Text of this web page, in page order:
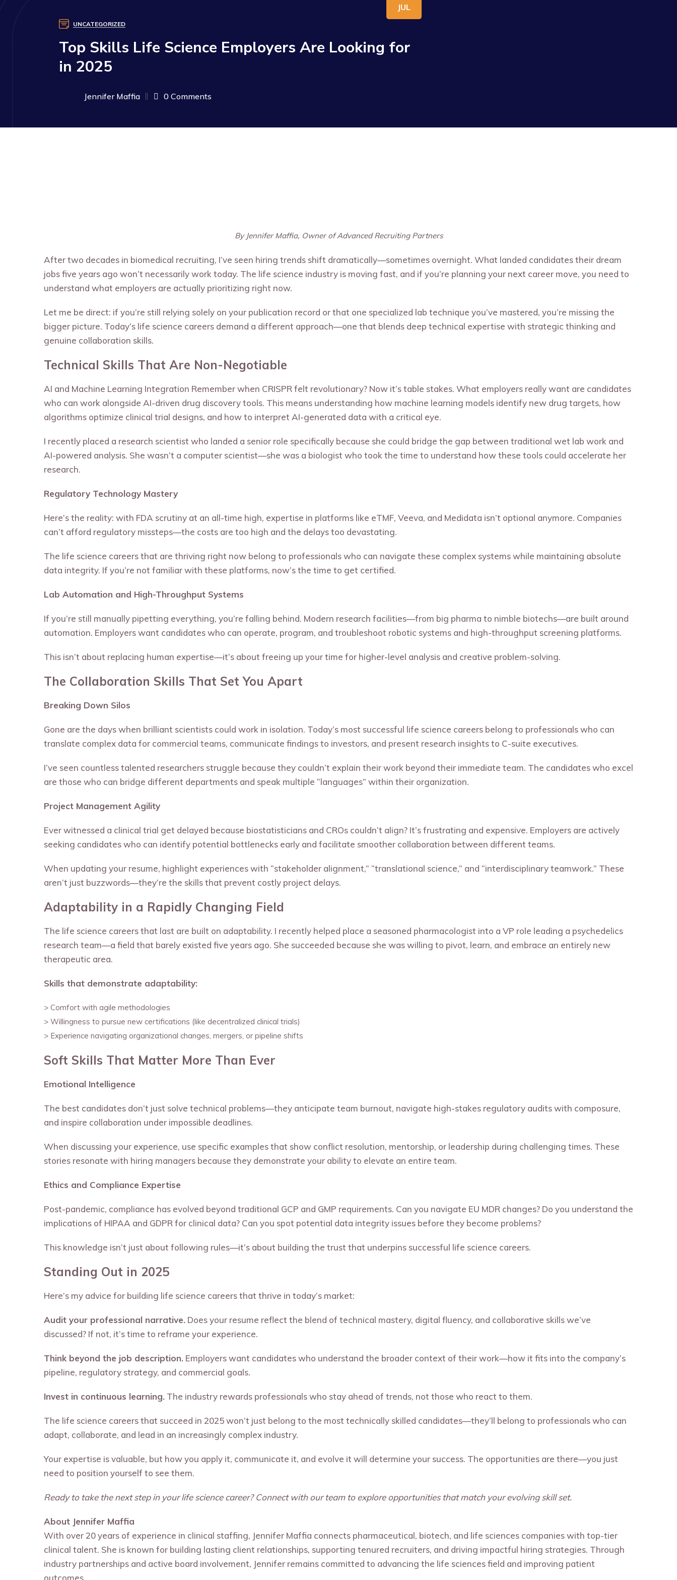
JUL
UNCATEGORIZED
Top Skills Life Science Employers Are Looking for
in 2025
Jennifer Maffia 0 Comments
By Jennifer Maffia, Owner of Advanced Recruiting Partners
After two decades in biomedical recruiting, I’ve seen hiring trends shift dramatically—sometimes overnight. What landed candidates their dream
jobs five years ago won’t necessarily work today. The life science industry is moving fast, and if you’re planning your next career move, you need to
understand what employers are actually prioritizing right now.
Let me be direct: if you’re still relying solely on your publication record or that one specialized lab technique you’ve mastered, you’re missing the
bigger picture. Today’s life science careers demand a different approach—one that blends deep technical expertise with strategic thinking and
genuine collaboration skills.
Technical Skills That Are Non-Negotiable
AI and Machine Learning Integration Remember when CRISPR felt revolutionary? Now it’s table stakes. What employers really want are candidates
who can work alongside AI-driven drug discovery tools. This means understanding how machine learning models identify new drug targets, how
algorithms optimize clinical trial designs, and how to interpret AI-generated data with a critical eye.
I recently placed a research scientist who landed a senior role specifically because she could bridge the gap between traditional wet lab work and
AI-powered analysis. She wasn’t a computer scientist—she was a biologist who took the time to understand how these tools could accelerate her
research.
Regulatory Technology Mastery
Here’s the reality: with FDA scrutiny at an all-time high, expertise in platforms like eTMF, Veeva, and Medidata isn’t optional anymore. Companies
can’t afford regulatory missteps—the costs are too high and the delays too devastating.
The life science careers that are thriving right now belong to professionals who can navigate these complex systems while maintaining absolute
data integrity. If you’re not familiar with these platforms, now’s the time to get certified.
Lab Automation and High-Throughput Systems
If you’re still manually pipetting everything, you’re falling behind. Modern research facilities—from big pharma to nimble biotechs—are built around
automation. Employers want candidates who can operate, program, and troubleshoot robotic systems and high-throughput screening platforms.
This isn’t about replacing human expertise—it’s about freeing up your time for higher-level analysis and creative problem-solving.
The Collaboration Skills That Set You Apart
Breaking Down Silos
Gone are the days when brilliant scientists could work in isolation. Today’s most successful life science careers belong to professionals who can
translate complex data for commercial teams, communicate findings to investors, and present research insights to C-suite executives.
I’ve seen countless talented researchers struggle because they couldn’t explain their work beyond their immediate team. The candidates who excel
are those who can bridge different departments and speak multiple “languages” within their organization.
Project Management Agility
Ever witnessed a clinical trial get delayed because biostatisticians and CROs couldn’t align? It’s frustrating and expensive. Employers are actively
seeking candidates who can identify potential bottlenecks early and facilitate smoother collaboration between different teams.
When updating your resume, highlight experiences with “stakeholder alignment,” “translational science,” and “interdisciplinary teamwork.” These
aren’t just buzzwords—they’re the skills that prevent costly project delays.
Adaptability in a Rapidly Changing Field
The life science careers that last are built on adaptability. I recently helped place a seasoned pharmacologist into a VP role leading a psychedelics
research team—a field that barely existed five years ago. She succeeded because she was willing to pivot, learn, and embrace an entirely new
therapeutic area.
Skills that demonstrate adaptability:
> Comfort with agile methodologies
> Willingness to pursue new certifications (like decentralized clinical trials)
> Experience navigating organizational changes, mergers, or pipeline shifts
Soft Skills That Matter More Than Ever
Emotional Intelligence
The best candidates don’t just solve technical problems—they anticipate team burnout, navigate high-stakes regulatory audits with composure,
and inspire collaboration under impossible deadlines.
When discussing your experience, use specific examples that show conflict resolution, mentorship, or leadership during challenging times. These
stories resonate with hiring managers because they demonstrate your ability to elevate an entire team.
Ethics and Compliance Expertise
Post-pandemic, compliance has evolved beyond traditional GCP and GMP requirements. Can you navigate EU MDR changes? Do you understand the
implications of HIPAA and GDPR for clinical data? Can you spot potential data integrity issues before they become problems?
This knowledge isn’t just about following rules—it’s about building the trust that underpins successful life science careers.
Standing Out in 2025
Here’s my advice for building life science careers that thrive in today’s market:
Audit your professional narrative. Does your resume reflect the blend of technical mastery, digital fluency, and collaborative skills we’ve
discussed? If not, it’s time to reframe your experience.
Think beyond the job description. Employers want candidates who understand the broader context of their work—how it fits into the company’s
pipeline, regulatory strategy, and commercial goals.
Invest in continuous learning. The industry rewards professionals who stay ahead of trends, not those who react to them.
The life science careers that succeed in 2025 won’t just belong to the most technically skilled candidates—they’ll belong to professionals who can
adapt, collaborate, and lead in an increasingly complex industry.
Your expertise is valuable, but how you apply it, communicate it, and evolve it will determine your success. The opportunities are there—you just
need to position yourself to see them.
Ready to take the next step in your life science career? Connect with our team to explore opportunities that match your evolving skill set.
About Jennifer Maffia
With over 20 years of experience in clinical staffing, Jennifer Maffia connects pharmaceutical, biotech, and life sciences companies with top-tier
clinical talent. She is known for building lasting client relationships, supporting tenured recruiters, and driving impactful hiring strategies. Through
industry partnerships and active board involvement, Jennifer remains committed to advancing the life sciences field and improving patient
outcomes.